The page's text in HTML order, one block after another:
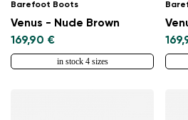
Barefoot Boots
Venus - Nude Brown
169,90 €
in stock 4 sizes